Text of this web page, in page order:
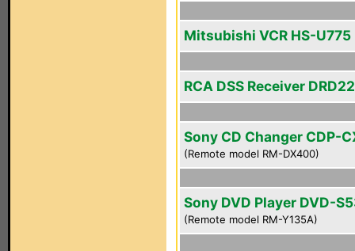
Mitsubishi VCR HS-U775
RCA DSS Receiver
Sony CD Changer CDP-
(Remote model RM-DX400)
Sony DVD Player DVD-
(Remote model RM-Y135A)